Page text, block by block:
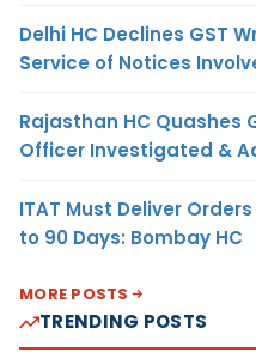
Delhi HC Declines GST
Service of Notices
Rajasthan HC Quashes
Officer Investigated &
ITAT Must Deliver
to 90 Days: Bombay HC
MORE POSTS
TRENDING POSTS